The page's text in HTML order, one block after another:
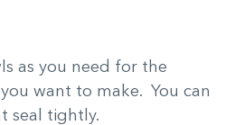
as you need for the
want to make. You can
seal tightly.